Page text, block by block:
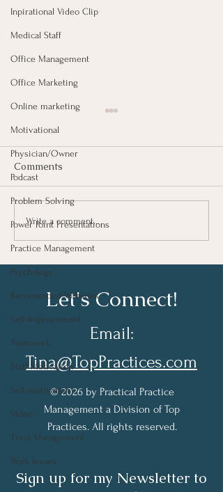
Inpirational Video Clip
Medical Staff
Office Management
Office Marketing
Online marketing
Motivational
Physician/Owner
Podcast
Problem Solving
Power Point Presentations
Practice Management
Psychology
Recomended Websites
Self-Improvement
Teamwork
Staff Motivation
Self-motivation
Video
Time Management
Work Issues
Taking Notes for Better
Learning At Work
Comments
Write a comment...
Let's Connect!
Email:
Tina@TopPractices.com
© 2026 by Practical Practice
Management a Division of Top
Practices. All rights reserved.
Sign up for my Newsletter to